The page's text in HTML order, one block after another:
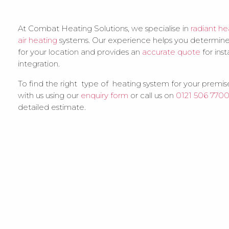
At Combat Heating Solutions, we specialise in radiant
air heating systems. Our experience helps you
for your location and provides an accurate quote for
integration.
To find the right type of heating system for your
with us using our enquiry form or call us on 0121 506 7700
detailed estimate.